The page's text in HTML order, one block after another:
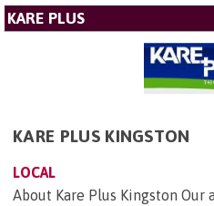
KARE PLUS
KARE PLUS KINGSTON
LOCAL
About Kare Plus Kingston Our